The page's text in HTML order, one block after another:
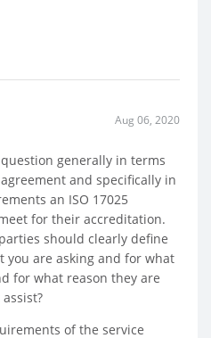
Aug 06, 2020
generally in terms
and specifically in
an ISO 17025
for their accreditation.
should clearly define
you are asking and for what
for what reason they are
of the service